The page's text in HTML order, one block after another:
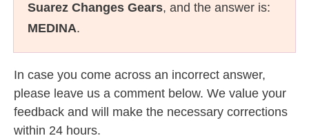
Suarez Changes Gears, and the answer is:
MEDINA.
In case you come across an incorrect answer,
please leave us a comment below. We value your
feedback and will make the necessary corrections
within 24 hours.